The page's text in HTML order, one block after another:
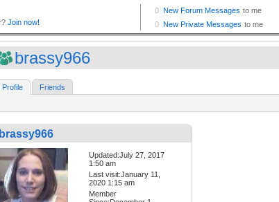
brassy966
Profile Friends
brassy966
Updated:July 27, 2017
1:50 am
Last visit:January 11,
2020 1:15 am
Member